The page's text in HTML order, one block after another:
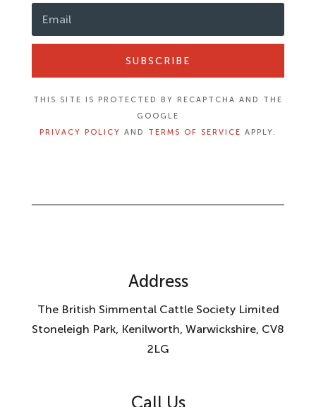
SUBSCRIBE
THIS SITE IS PROTECTED BY RECAPTCHA AND THE
GOOGLE
PRIVACY POLICY AND TERMS OF SERVICE APPLY.
Address
The British Simmental Cattle Society Limited
Stoneleigh Park, Kenilworth, Warwickshire, CV8
2LG
Call Us